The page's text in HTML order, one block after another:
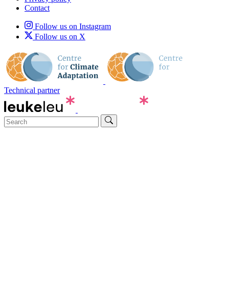
Contact
Follow us on Instagram
Follow us on X
Technical partner